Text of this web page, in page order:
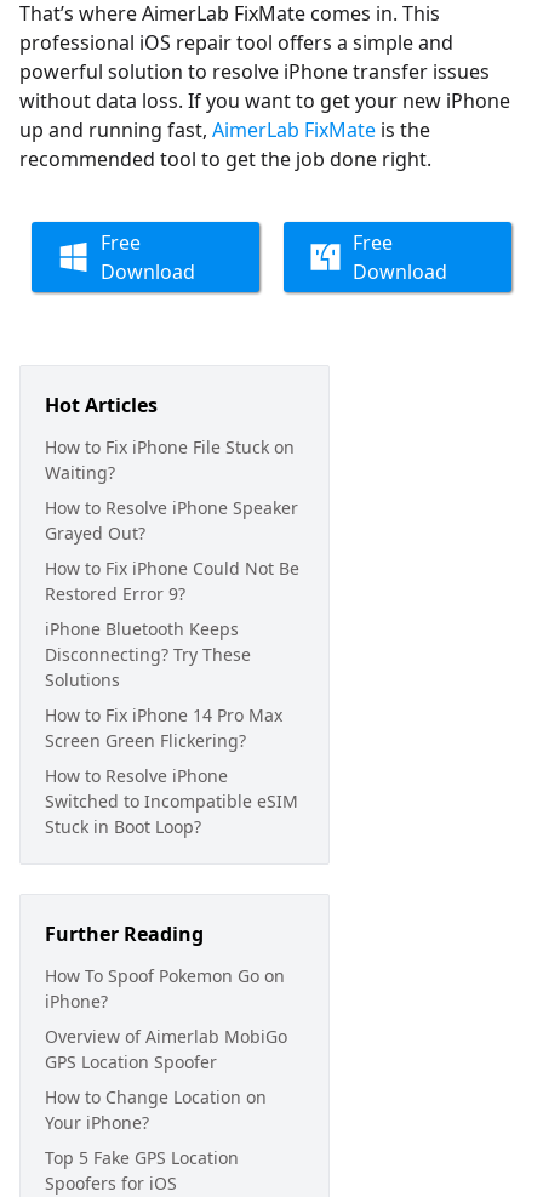
That’s where AimerLab FixMate comes in. This
professional iOS repair tool offers a simple and
powerful solution to resolve iPhone transfer issues
without data loss. If you want to get your new iPhone
up and running fast, AimerLab FixMate is the
recommended tool to get the job done right.
Free
Download
Free
Download
Hot Articles
How to Fix iPhone File Stuck on
Waiting?
How to Resolve iPhone Speaker
Grayed Out?
How to Fix iPhone Could Not Be
Restored Error 9?
iPhone Bluetooth Keeps
Disconnecting? Try These
Solutions
How to Fix iPhone 14 Pro Max
Screen Green Flickering?
How to Resolve iPhone
Switched to Incompatible eSIM
Stuck in Boot Loop?
Further Reading
How To Spoof Pokemon Go on
iPhone?
Overview of Aimerlab MobiGo
GPS Location Spoofer
How to Change Location on
Your iPhone?
Top 5 Fake GPS Location
Spoofers for iOS